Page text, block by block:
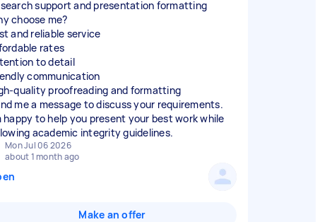
support and presentation formatting
choose me?
and reliable service
rates
to detail
communication
quality proofreading and formatting
me a message to discuss your requirements.
happy to help you present your best work while
academic integrity guidelines.
Mon Jul 06 2026
about 1 month ago
Make an offer